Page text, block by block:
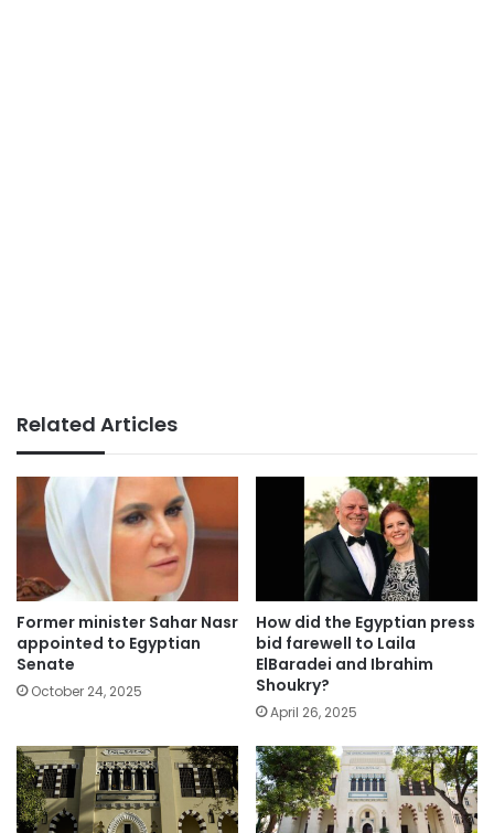
Related Articles
Former minister Sahar Nasr
appointed to Egyptian
Senate
October 24, 2025
How did the Egyptian press
bid farewell to Laila
ElBaradei and Ibrahim
Shoukry?
April 26, 2025